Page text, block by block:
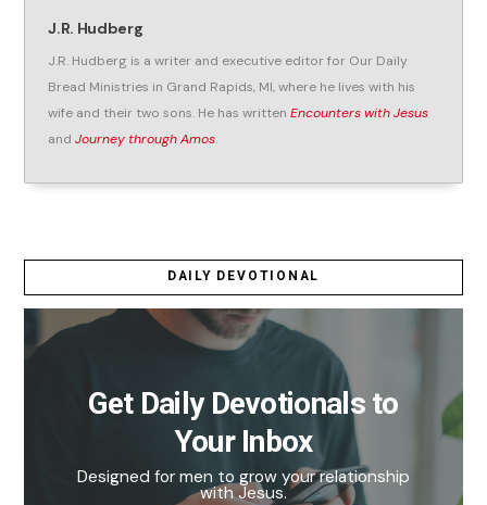
J.R. Hudberg
J.R. Hudberg is a writer and executive editor for Our Daily
Bread Ministries in Grand Rapids, MI, where he lives with his
wife and their two sons. He has writtenEncounters with Jesus
andJourney through Amos.
DAILY DEVOTIONAL
Get Daily Devotionals to
Your Inbox
Designed for men to grow your relationship
with Jesus.